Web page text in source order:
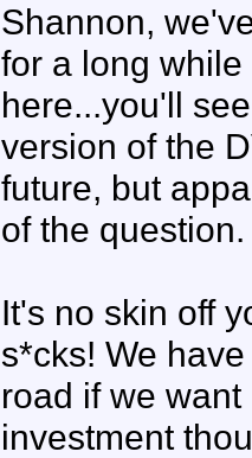
Shannon,
for a long
here...you'll
version of the
future, but
of the question.
It's no skin off
s*cks! We
road if we
investment